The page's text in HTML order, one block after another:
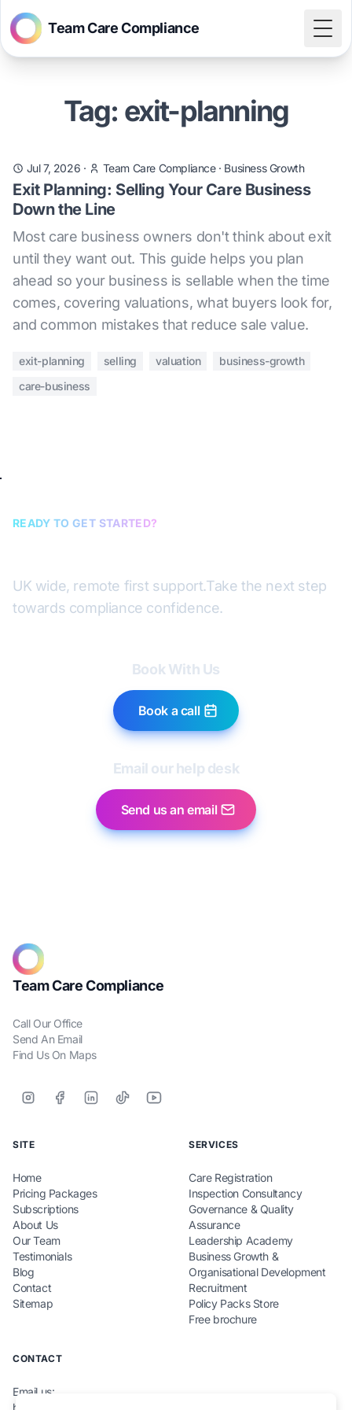
Team Care Compliance
Tag: exit-planning
Jul 7, 2026 · Team Care Compliance· Business Growth
Exit Planning: Selling Your Care Business
Down the Line
Most care business owners don't think about exit
until they want out. This guide helps you plan
ahead so your business is sellable when the time
comes, covering valuations, what buyers look for,
and common mistakes that reduce sale value.
exit-planning selling valuation
business-growth
care-business
READY TO GET STARTED?
UK wide, remote first support.Take the next step
towards compliance confidence.
Book With Us
Book a call
Email our help desk
Send us an email
Team Care Compliance
Call Our Office
Send An Email
Find Us On Maps
SITE
Home
Pricing Packages
Subscriptions
About Us
Our Team
Testimonials
Blog
Contact
Sitemap
SERVICES
Care Registration
Inspection Consultancy
Governance & Quality
Assurance
Leadership Academy
Business Growth &
Organisational Development
Recruitment
Policy Packs Store
Free brochure
CONTACT
Email us:
hello@teamcarecompliance.org.uk